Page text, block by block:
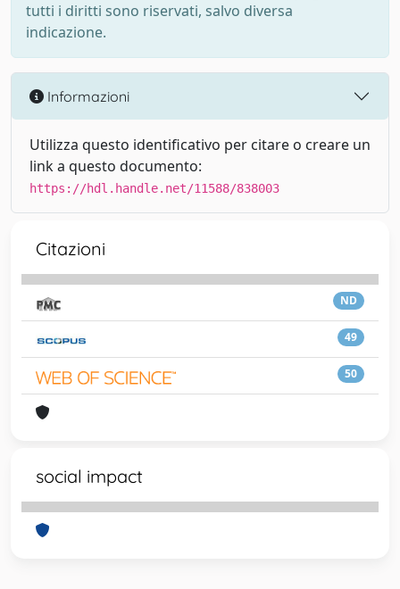
tutti i diritti sono riservati, salvo diversa
indicazione.
Informazioni
Utilizza questo identificativo per citare o creare un
link a questo documento:
https://hdl.handle.net/11588/838003
Citazioni
ND
49
50
social impact